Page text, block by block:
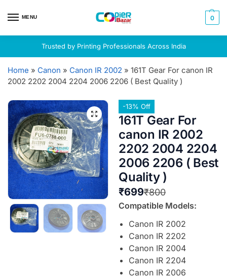
MENU 0
Trusted by Printing Professionals Across India
Home » Canon » Canon IR 2002 » 161T Gear For canon IR
2002 2202 2004 2204 2006 2206 ( Best Quality )
-13% Off
161T Gear For
canon IR 2002
2202 2004 2204
2006 2206 ( Best
Quality )
₹800
₹699
Compatible Models:
Canon IR 2002
Canon IR 2202
Canon IR 2004
Canon IR 2204
Canon IR 2006